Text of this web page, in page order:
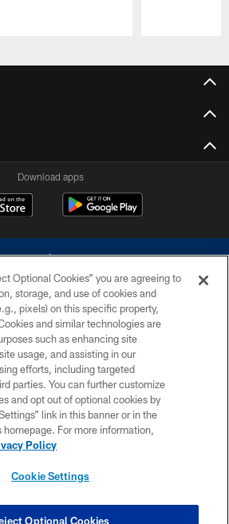
Download apps
rights reserved. Do not duplicate in any form
the Dallas Cowboys. The Dallas Cowboys
contact with any person to request personal or
financial information.
PRIVACY POLICY
ACCESSIBILITY
SITE MAP
COOKIE SETTINGS
Optional Cookies” you are agreeing to
storage, and use of cookies and
pixels) on this specific property,
and similar technologies are
such as enhancing site
usage, and assisting in our
efforts, including targeted
parties. You can further customize
and opt out of optional cookies by
link in this banner or in the
homepage. For more information,
Policy
Cookie Settings
Optional Cookies